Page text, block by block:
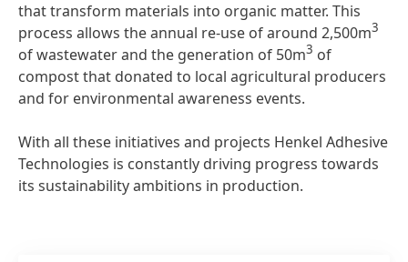
that transform materials into organic matter. This
process allows the annual re-use of around 2,500m3
of wastewater and the generation of 50m3 of
compost that donated to local agricultural producers
and for environmental awareness events.
With all these initiatives and projects Henkel Adhesive
Technologies is constantly driving progress towards
its sustainability ambitions in production.